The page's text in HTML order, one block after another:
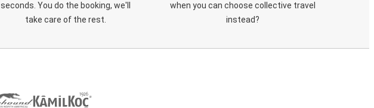
seconds. You do the booking, we'll
take care of the rest.
when you can choose collective travel
instead?